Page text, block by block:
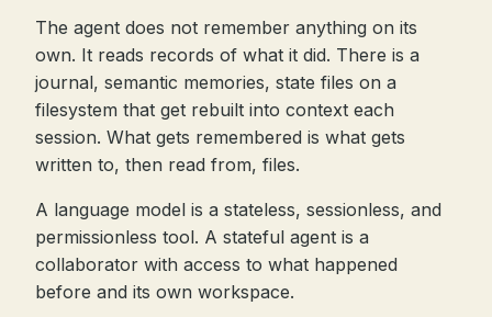
The agent does not remember anything on its
own. It reads records of what it did. There is a
journal, semantic memories, state files on a
filesystem that get rebuilt into context each
session. What gets remembered is what gets
written to, then read from, files.
A language model is a stateless, sessionless, and
permissionless tool. A stateful agent is a
collaborator with access to what happened
before and its own workspace.